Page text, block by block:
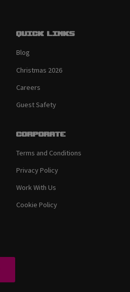
Quick links
Blog
Christmas 2026
Careers
Guest Safety
Corporate
Terms and Conditions
Privacy Policy
Work With Us
Cookie Policy